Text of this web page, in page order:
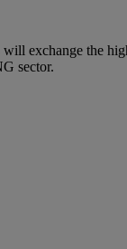
exchange the
sector.